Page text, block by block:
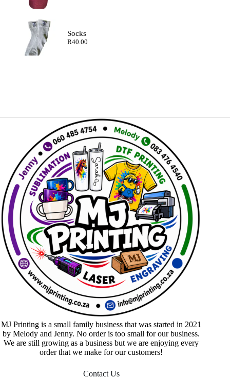
Socks
R40.00
MJ Printing is a small family business that was started in 2021
by Melody and Jenny. No order is too small for our business.
We are still growing as a business but we are enjoying every
order that we make for our customers!
Contact Us